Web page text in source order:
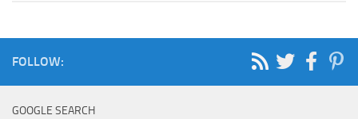
FOLLOW:
GOOGLE SEARCH